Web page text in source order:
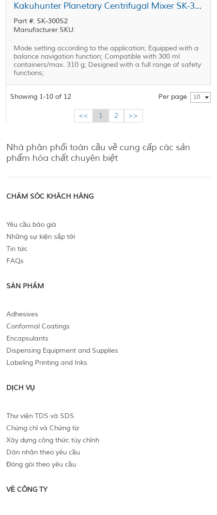
Kakuhunter Planetary Centrifugal Mixer SK-300S2 300ml × 1 cup
Part #: SK-300S2
Manufacturer SKU:
Mode setting according to the application; Equipped with a
balance navigation function; Compatible with 300 ml
containers/max. 310 g; Designed with a full range of safety
functions;
Showing 1-10 of 12 Per page 10
<< 1 2 >>
Nhà phân phối toàn cầu về cung cấp các sản
phẩm hóa chất chuyên biệt
CHĂM SÓC KHÁCH HÀNG
Yêu cầu báo giá
Những sự kiện sắp tới
Tin tức
FAQs
SẢN PHẨM
Adhesives
Conformal Coatings
Encapsulants
Dispensing Equipment and Supplies
Labeling Printing and Inks
DỊCH VỤ
Thư viện TDS và SDS
Chứng chỉ và Chứng từ
Xây dựng công thức tùy chỉnh
Dán nhãn theo yêu cầu
Đóng gói theo yêu cầu
VỀ CÔNG TY